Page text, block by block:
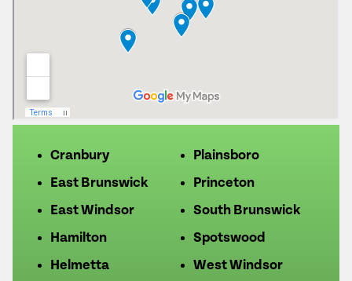
Cranbury
East Brunswick
East Windsor
Hamilton
Helmetta
Plainsboro
Princeton
South Brunswick
Spotswood
West Windsor